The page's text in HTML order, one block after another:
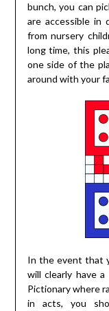
bunch, you can
are accessible in
from nursery
long time, this
one side of the
around with your
In the event that
will clearly have
Pictionary where
in acts, you